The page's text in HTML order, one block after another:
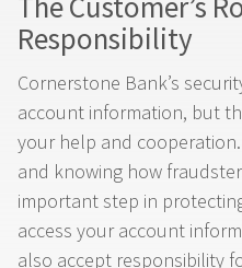
Responsibility
Cornerstone Bank’s
account information, but
your help and
and knowing how
important step in
access your account
also accept responsibility